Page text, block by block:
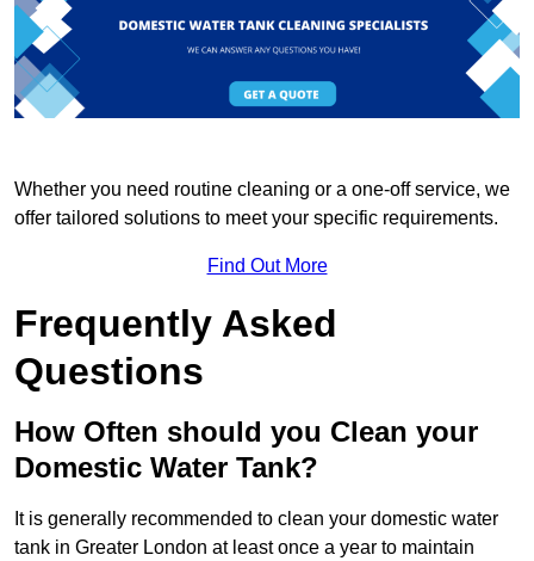
Whether you need routine cleaning or a one-off service, we
offer tailored solutions to meet your specific requirements.
Find Out More
Frequently Asked
Questions
How Often should you Clean your
Domestic Water Tank?
It is generally recommended to clean your domestic water
tank in Greater London at least once a year to maintain